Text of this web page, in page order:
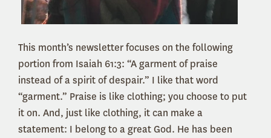
This month’s newsletter focuses on the following
portion from Isaiah 61:3: “A garment of praise
instead of a spirit of despair.” I like that word
“garment.” Praise is like clothing; you choose to put
it on. And, just like clothing, it can make a
statement: I belong to a great God. He has been